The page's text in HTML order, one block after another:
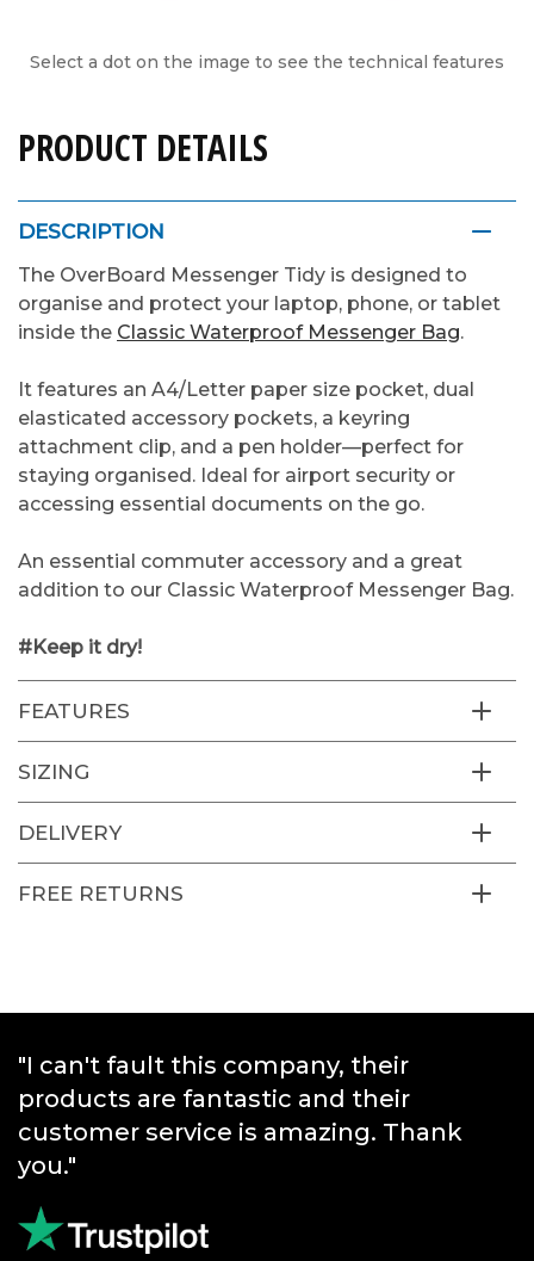
Select a dot on the image to see the technical features
PRODUCT DETAILS
DESCRIPTION
The OverBoard Messenger Tidy is designed to
organise and protect your laptop, phone, or tablet
inside the Classic Waterproof Messenger Bag.
It features an A4/Letter paper size pocket, dual
elasticated accessory pockets, a keyring
attachment clip, and a pen holder—perfect for
staying organised. Ideal for airport security or
accessing essential documents on the go.
An essential commuter accessory and a great
addition to our Classic Waterproof Messenger Bag.
#Keep it dry!
FEATURES
SIZING
DELIVERY
FREE RETURNS
"Great products and really quick
service."